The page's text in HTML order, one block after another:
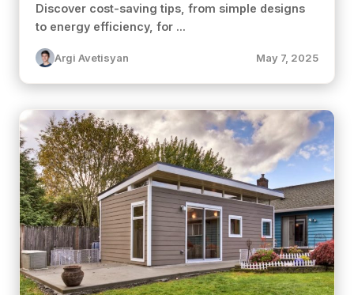
Discover cost-saving tips, from simple designs
to energy efficiency, for ...
Argi Avetisyan May 7, 2025